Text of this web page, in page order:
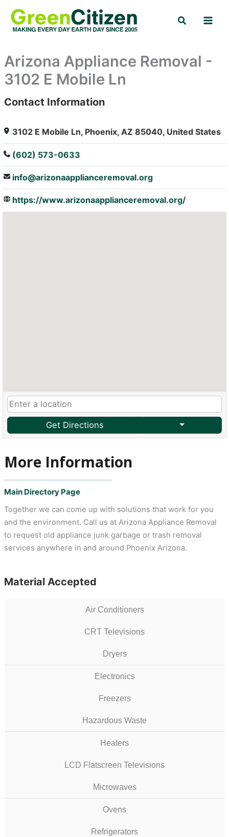
content
Search
Arizona Appliance Removal -
3102 E Mobile Ln
: Array
Contact Information
3102 E Mobile Ln, Phoenix, AZ 85040, United States
(602) 573-0633
info@arizonaapplianceremoval.org
https://www.arizonaapplianceremoval.org/
Get Directions
More Information
Main Directory Page
Together we can come up with solutions that work for you
and the environment. Call us at Arizona Appliance Removal
to request old appliance junk garbage or trash removal
services anywhere in and around Phoenix Arizona.
Material Accepted
Air Conditioners
CRT Televisions
Dryers
Electronics
Freezers
Hazardous Waste
Heaters
LCD Flatscreen Televisions
Microwaves
Ovens
Refrigerators